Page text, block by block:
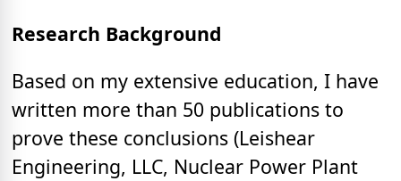
Research Background
Based on my extensive education, I have
written more than 50 publications to
prove these conclusions (Leishear
Engineering, LLC, Nuclear Power Plant